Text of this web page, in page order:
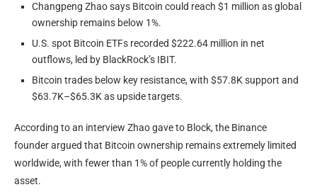
Changpeng Zhao says Bitcoin could reach $1 million as global
ownership remains below 1%.
U.S. spot Bitcoin ETFs recorded $222.64 million in net
outflows, led by BlackRock’s IBIT.
Bitcoin trades below key resistance, with $57.8K support and
$63.7K–$65.3K as upside targets.
According to an interview Zhao gave to Block, the Binance
founder argued that Bitcoin ownership remains extremely limited
worldwide, with fewer than 1% of people currently holding the
asset.